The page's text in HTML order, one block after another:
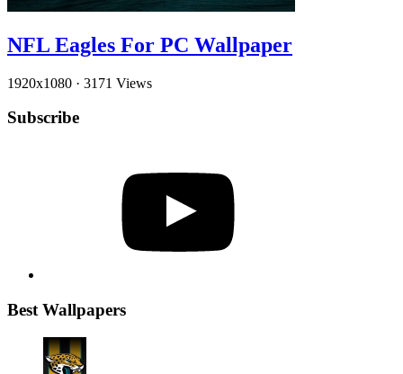
NFL Eagles For PC Wallpaper
1920x1080 · 3171 Views
Subscribe
Best Wallpapers